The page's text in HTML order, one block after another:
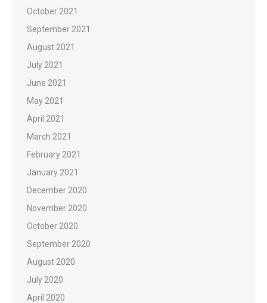
October 2021
September 2021
August 2021
July 2021
June 2021
May 2021
April 2021
March 2021
February 2021
January 2021
December 2020
November 2020
October 2020
September 2020
August 2020
July 2020
April 2020